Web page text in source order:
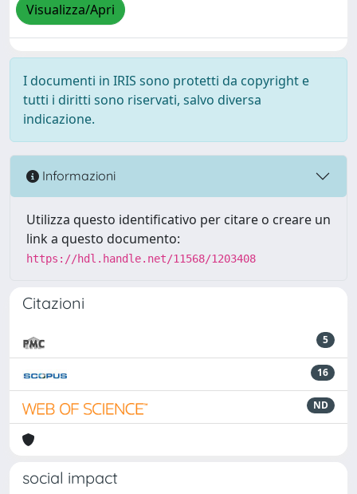
Visualizza/Apri
I documenti in IRIS sono protetti da copyright e
tutti i diritti sono riservati, salvo diversa
indicazione.
Informazioni
Utilizza questo identificativo per citare o creare un
link a questo documento:
https://hdl.handle.net/11568/1203408
Citazioni
5
16
ND
social impact